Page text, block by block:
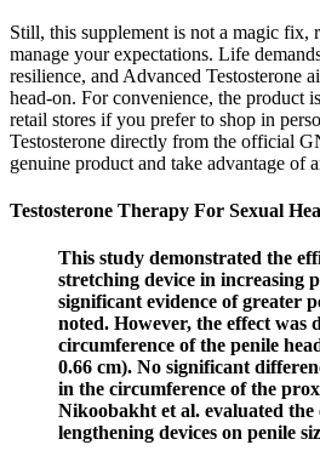
Still, this supplement is not a magic fix,
manage your expectations. Life
resilience, and Advanced Testosterone
head-on. For convenience, the product
retail stores if you prefer to shop in
Testosterone directly from the official
genuine product and take advantage of
Testosterone Therapy For Sexual
This study demonstrated the
stretching device in increasing
significant evidence of greater
noted. However, the effect was
circumference of the penile
0.66 cm). No significant
in the circumference of the
Nikoobakht et al. evaluated the
lengthening devices on penile